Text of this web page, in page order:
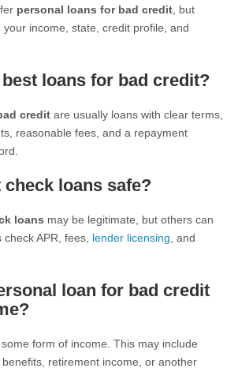
personal loans for bad credit , but
income, state, credit profile, and
loans for bad credit?
credit are usually loans with clear terms,
reasonable fees, and a repayment
loans safe?
loans may be legitimate, but others can
APR, fees, lender licensing , and
loan for bad credit
form of income. This may include
retirement income, or another